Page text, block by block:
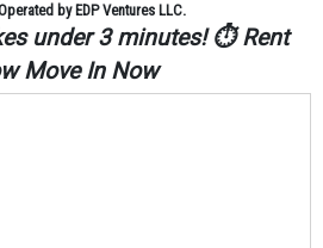
by EDP Ventures LLC.
under 3 minutes! ⏱️ Rent
Move In Now